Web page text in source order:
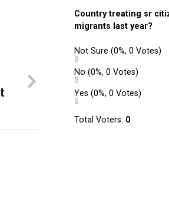
Country treating sr
migrants last year?
Not Sure (0%, 0 Votes)
No (0%, 0 Votes)
Yes (0%, 0 Votes)
Total Voters: 0